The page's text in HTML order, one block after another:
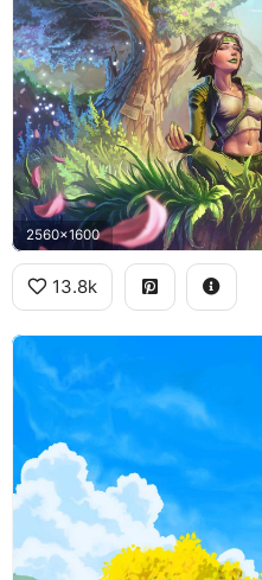
2560x1600
13.8k